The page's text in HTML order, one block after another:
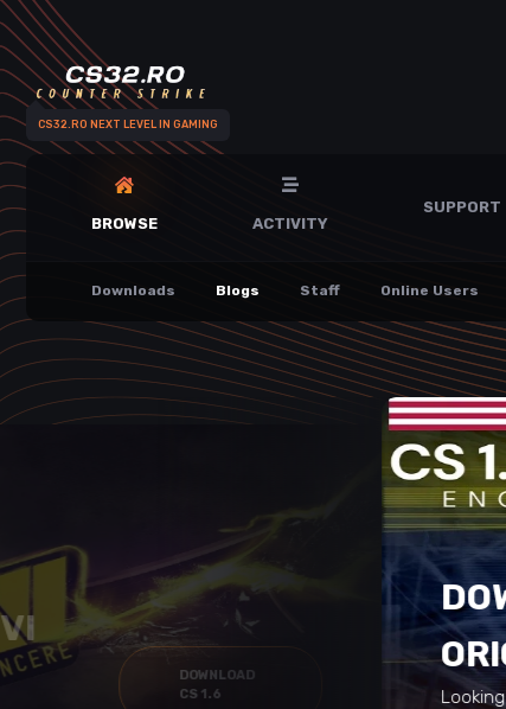
CS32.RO NEXT LEVEL IN GAMING
BROWSE
Downloads Blogs Staff Online Users
ACTIVITY
SUPPORT
DOWNLOAD
CS 1.6